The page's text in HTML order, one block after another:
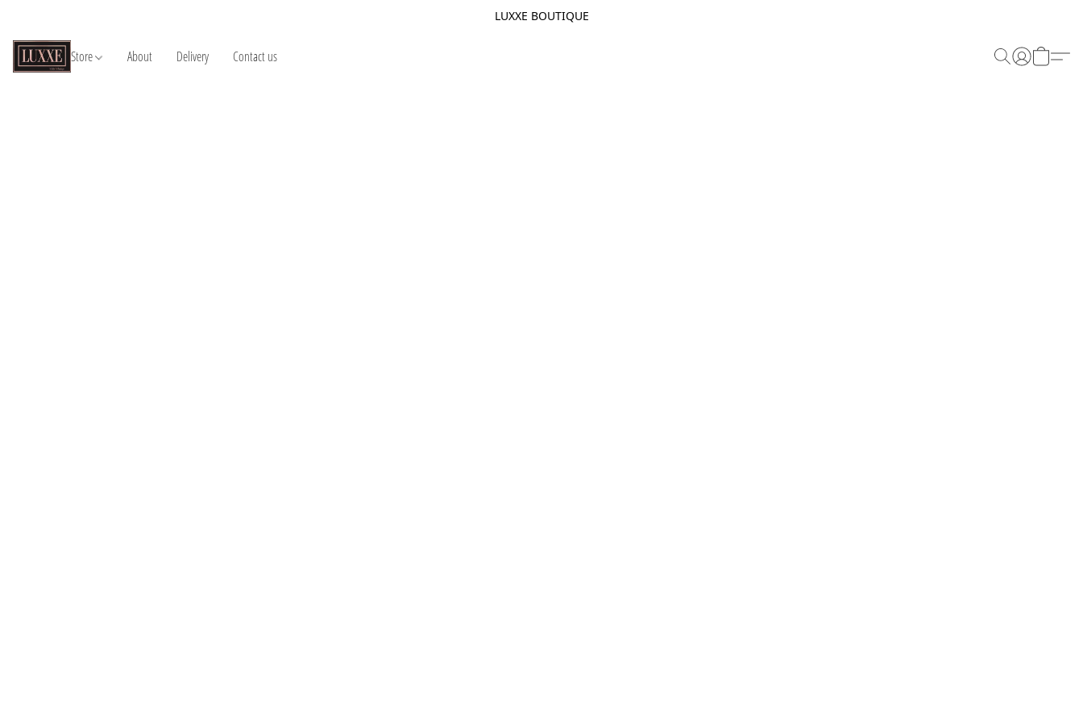
LUXXE BOUTIQUE
Store About Delivery Contact us